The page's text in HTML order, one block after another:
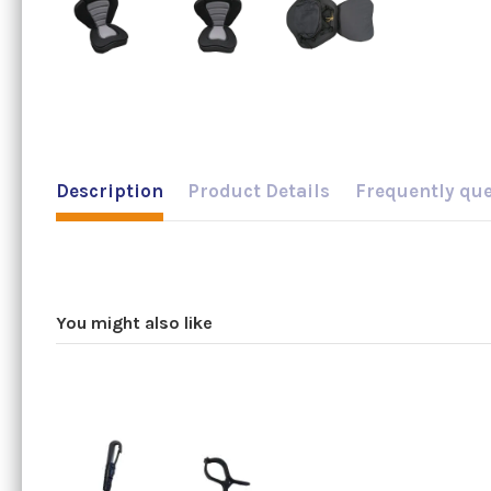
Description Product Details Frequently
You might also like